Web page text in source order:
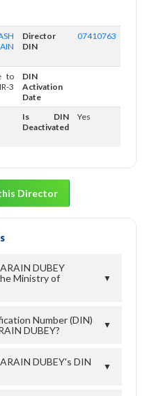
Director
DIN
07410763
to
3
DIN
Activation
Date
Is DIN
Deactivated
Yes
Director
DUBEY
Ministry of
▼
Number (DIN)
DUBEY?
▼
DUBEY's DIN
▼